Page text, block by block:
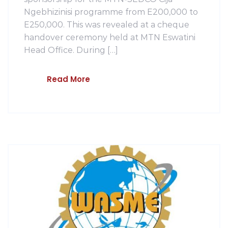
Ngebhizinisi programme from E200,000 to
E250,000. This was revealed at a cheque
handover ceremony held at MTN Eswatini
Head Office. During […]
Read More